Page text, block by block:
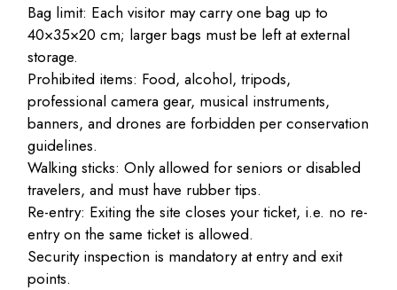
Bag limit: Each visitor may carry one bag up to
40×35×20 cm; larger bags must be left at external
storage.
Prohibited items: Food, alcohol, tripods,
professional camera gear, musical instruments,
banners, and drones are forbidden per conservation
guidelines.
Walking sticks: Only allowed for seniors or disabled
travelers, and must have rubber tips.
Re-entry: Exiting the site closes your ticket, i.e. no re-
entry on the same ticket is allowed.
Security inspection is mandatory at entry and exit
points.